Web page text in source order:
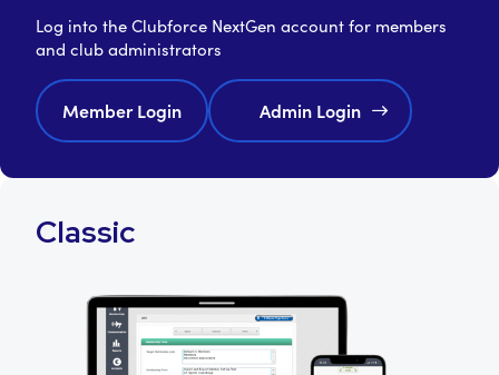
Log into the Clubforce NextGen account for members
and club administrators
Member Login Admin Login
Classic